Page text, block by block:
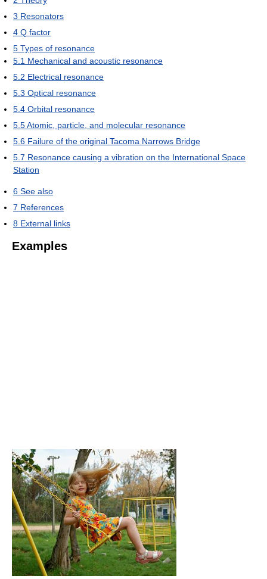
3 Resonators
4 Q factor
5 Types of resonance
5.1 Mechanical and acoustic resonance
5.2 Electrical resonance
5.3 Optical resonance
5.4 Orbital resonance
5.5Atomic, particle, and molecular resonance
5.6 Failure of the original Tacoma Narrows Bridge
5.7 Resonance causing a vibration on the International Space
Station
6 See also
7 References
8 External links
Examples